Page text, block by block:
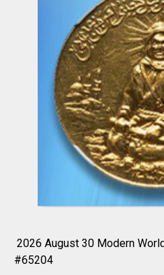
2026 August 30 Modern
#65204